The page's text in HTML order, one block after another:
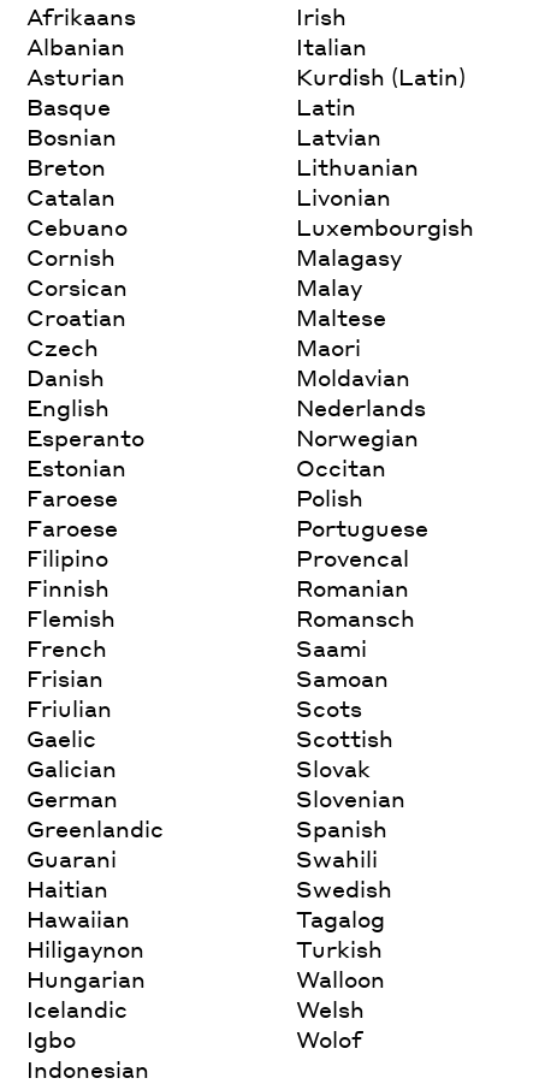
Afrikaans
Albanian
Asturian
Basque
Bosnian
Breton
Catalan
Cebuano
Cornish
Corsican
Croatian
Czech
Danish
English
Esperanto
Estonian
Faroese
Faroese
Filipino
Finnish
Flemish
French
Frisian
Friulian
Gaelic
Galician
German
Greenlandic
Guarani
Haitian
Hawaiian
Hiligaynon
Hungarian
Icelandic
Igbo
Indonesian
Irish
Italian
Kurdish (Latin)
Latin
Latvian
Lithuanian
Livonian
Luxembourgish
Malagasy
Malay
Maltese
Maori
Moldavian
Nederlands
Norwegian
Occitan
Polish
Portuguese
Provencal
Romanian
Romansch
Saami
Samoan
Scots
Scottish
Slovak
Slovenian
Spanish
Swahili
Swedish
Tagalog
Turkish
Walloon
Welsh
Wolof